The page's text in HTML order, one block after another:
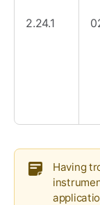
2.24.1
Having